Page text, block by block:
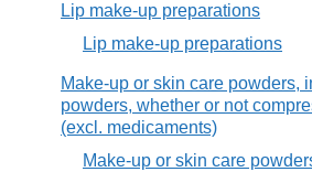
Lip make-up preparations
Lip make-up preparations
Make-up or skin care powders,
powders, whether or not
(excl. medicaments)
Make-up or skin care